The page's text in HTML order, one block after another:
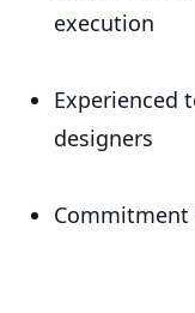
execution
Experienced
designers